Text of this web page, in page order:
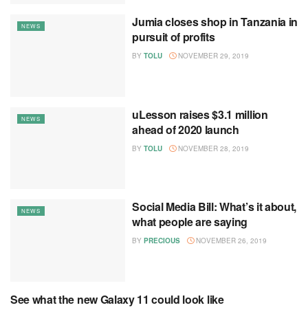
NEWS
Jumia closes shop in Tanzania in
pursuit of profits
BY TOLU NOVEMBER 29, 2019
NEWS
uLesson raises $3.1 million
ahead of 2020 launch
BY TOLU NOVEMBER 28, 2019
NEWS
Social Media Bill: What’s it about,
what people are saying
BY PRECIOUS NOVEMBER 26, 2019
NEWS
See what the new Galaxy 11 could look like